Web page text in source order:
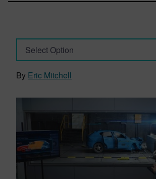
Select Option
By Eric Mitchell